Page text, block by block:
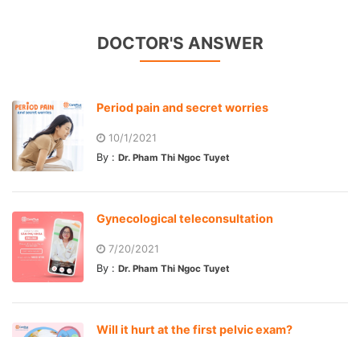
DOCTOR'S ANSWER
Period pain and secret worries
10/1/2021
By : Dr. Pham Thi Ngoc Tuyet
Gynecological teleconsultation
7/20/2021
By : Dr. Pham Thi Ngoc Tuyet
Will it hurt at the first pelvic exam?